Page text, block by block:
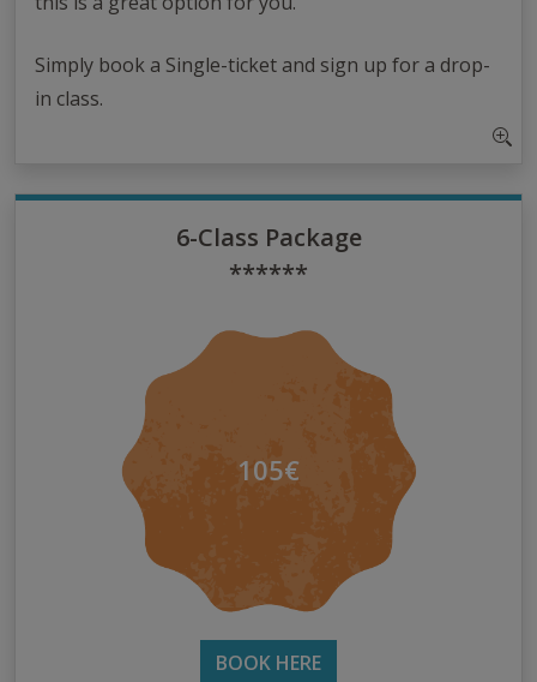
Simply book a Single-ticket and sign up for a drop-
in class.
6-Class Package
******
105€
BOOK HERE